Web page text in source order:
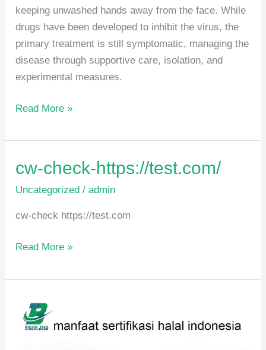
keeping unwashed hands away from the face. While
drugs have been developed to inhibit the virus, the
primary treatment is still symptomatic, managing the
disease through supportive care, isolation, and
experimental measures.
Read More »
cw-check-https://test.com/
Uncategorized /admin
cw-check https://test.com
cw-
https://test.com/
Read More »
manfaat
sertifikasi